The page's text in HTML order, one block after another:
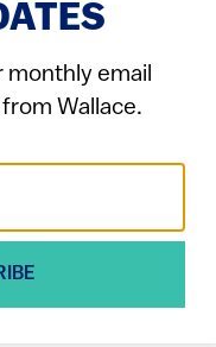
monthly email
Wallace.